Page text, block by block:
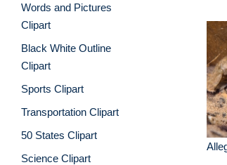
Words and Pictures
Clipart
Black White Outline
Clipart
Sports Clipart
Transportation Clipart
50 States Clipart
Science Clipart